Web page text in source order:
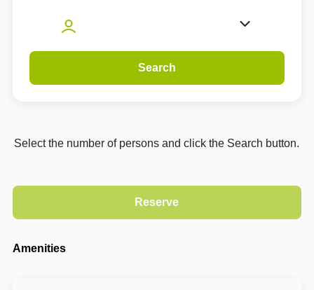
Search
Select the number of persons and click the Search button.
Amenities